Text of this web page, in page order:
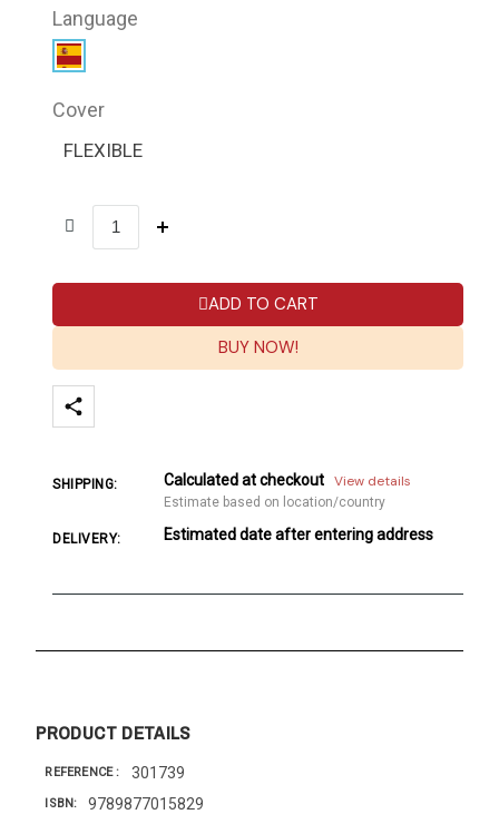
Language
Cover
FLEXIBLE
ADD TO CART
BUY NOW!
SHIPPING: Calculated at checkout View details
Estimate based on location/country
DELIVERY: Estimated date after entering address
PRODUCT DETAILS
REFERENCE 301739
ISBN 9789877015829